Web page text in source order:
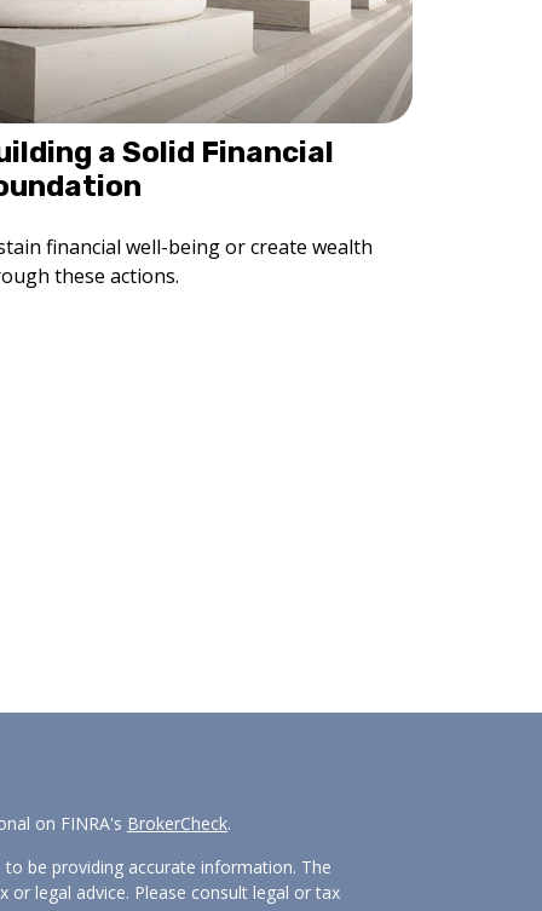
a Solid Financial
financial well-being or create wealth
these actions.
on FINRA's BrokerCheck.
be providing accurate information. The
legal advice. Please consult legal or tax